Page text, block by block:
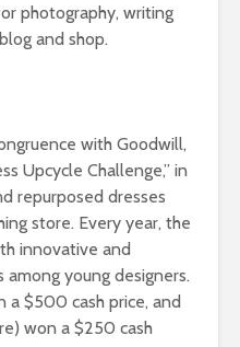
photography, writing
and shop.
with Goodwill,
Upcycle Challenge,” in
repurposed dresses
store. Every year, the
innovative and
young designers.
a $500 cash price, and
won a $250 cash